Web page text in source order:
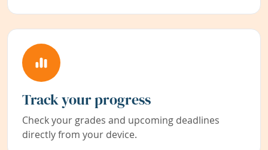
Track your progress
Check your grades and upcoming deadlines
directly from your device.